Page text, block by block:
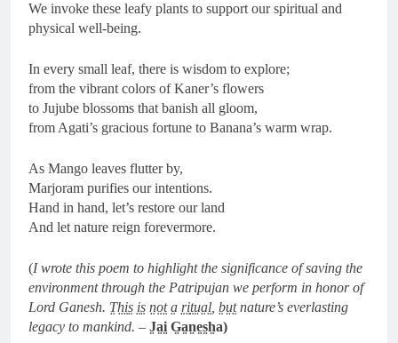
We invoke these leafy plants to support our spiritual and
physical well-being.
In every small leaf, there is wisdom to explore;
from the vibrant colors of Kaner’s flowers
to Jujube blossoms that banish all gloom,
from Agati’s gracious fortune to Banana’s warm wrap.
As Mango leaves flutter by,
Marjoram purifies our intentions.
Hand in hand, let’s restore our land
And let nature reign forevermore.
(I wrote this poem to highlight the significance of saving the
environment through the Patripujan we perform in honor of
Lord Ganesh. T̤h̤i̤s̤ i̤s̤ n̤o̤t̤ a̤ r̤i̤t̤ṳa̤l̤, b̤ṳt̤ nature’s everlasting
legacy to mankind. – J̤a̤i̤ G̤a̤n̤e̤s̤h̤a)